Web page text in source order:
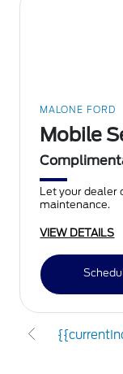
MALONE FORD
Mobile
Let your dealer
maintenance.
VIEW DETAILS